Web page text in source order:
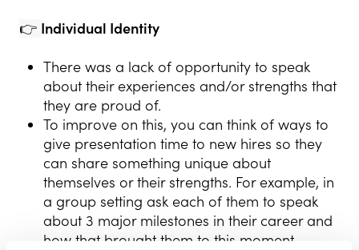
👉 Individual Identity
There was a lack of opportunity to speak
about their experiences and/or strengths that
they are proud of.
To improve on this, you can think of ways to
give presentation time to new hires so they
can share something unique about
themselves or their strengths. For example, in
a group setting ask each of them to speak
about 3 major milestones in their career and
how that brought them to this moment.